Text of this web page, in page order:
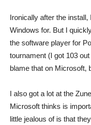
Ironically after the
Windows for. But I
the software player for
tournament (I got 103
blame that on Microsoft,
I also got a lot at the
Microsoft thinks is
little jealous of is that